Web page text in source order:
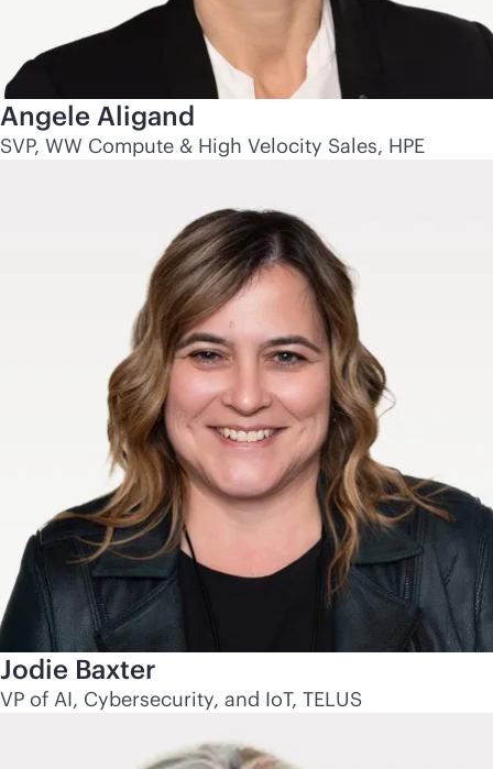
Angele Aligand
SVP, WW Compute & High Velocity Sales, HPE
Jodie Baxter
VP of AI, Cybersecurity, and IoT, TELUS